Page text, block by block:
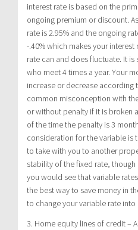
interest rate is based on the
ongoing premium or discount.
rate is 2.95% and the ongoing
-.40% which makes your
rate can and does fluctuate. It is
who meet 4 times a year. Your
increase or decrease according
common misconception with
or without penalty if it is broken
of the time the penalty is 3
consideration for the variable is
to take with you to another
stability of the fixed rate,
you would see that variable
the best way to save money in
to change your variable rate
3. Home equity lines of credit –